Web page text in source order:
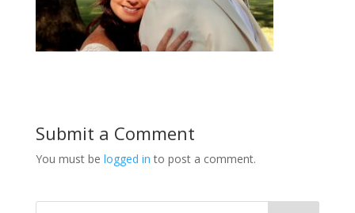
Submit a Comment
You must be logged in to post a comment.